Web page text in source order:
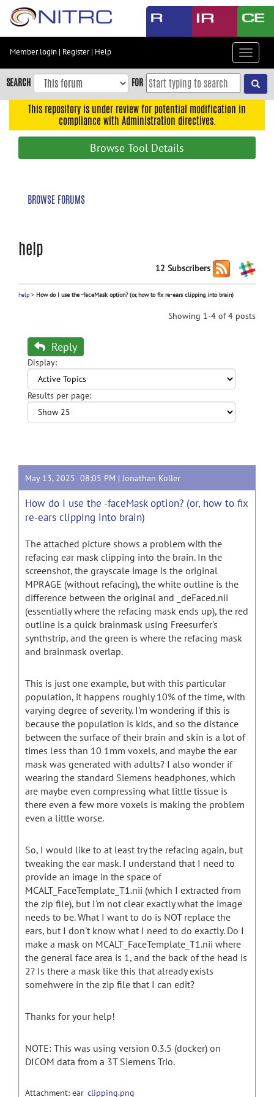
Skip
content
Skip
to
navigation
Member login | Register| Help
Toggle
SEARCH FOR
This repository is under review for potential modification in
compliance with Administration directives.
Browse Tool Details
BROWSE FORUMS
help
12 Subscribers
help > How do I use the -faceMask option? (or, how to fix re-ears clipping into brain)
Showing 1-4 of 4 posts
Reply
Display:
Results per page:
May 13, 2025 08:05 PM |Jonathan Koller
How do I use the -faceMask option? (or, how to fix
re-ears clipping into brain)
The attached picture shows a problem with the
refacing ear mask clipping into the brain. In the
screenshot, the grayscale image is the original
MPRAGE (without refacing), the white outline is the
difference between the original and _deFaced.nii
(essentially where the refacing mask ends up), the red
outline is a quick brainmask using Freesurfer's
synthstrip, and the green is where the refacing mask
and brainmask overlap.
This is just one example, but with this particular
population, it happens roughly 10% of the time, with
varying degree of severity. I'm wondering if this is
because the population is kids, and so the distance
between the surface of their brain and skin is a lot of
times less than 10 1mm voxels, and maybe the ear
mask was generated with adults? I also wonder if
wearing the standard Siemens headphones, which
are maybe even compressing what little tissue is
there even a few more voxels is making the problem
even a little worse.
So, I would like to at least try the refacing again, but
tweaking the ear mask. I understand that I need to
provide an image in the space of
MCALT_FaceTemplate_T1.nii (which I extracted from
the zip file), but I'm not clear exactly what the image
needs to be. What I want to do is NOT replace the
ears, but I don't know what I need to do exactly. Do I
make a mask on MCALT_FaceTemplate_T1.nii where
the general face area is 1, and the back of the head is
2? Is there a mask like this that already exists
somehwere in the zip file that I can edit?
Thanks for your help!
NOTE: This was using version 0.3.5 (docker) on
DICOM data from a 3T Siemens Trio.
Attachment: ear_clipping.png